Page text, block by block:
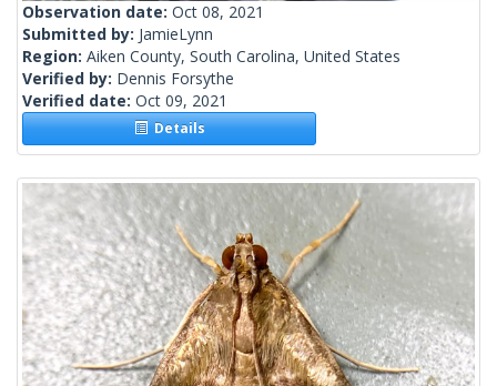
Observation date: Oct 08, 2021
Submitted by: JamieLynn
Region: Aiken County, South Carolina, United States
Verified by: Dennis Forsythe
Verified date: Oct 09, 2021
Details